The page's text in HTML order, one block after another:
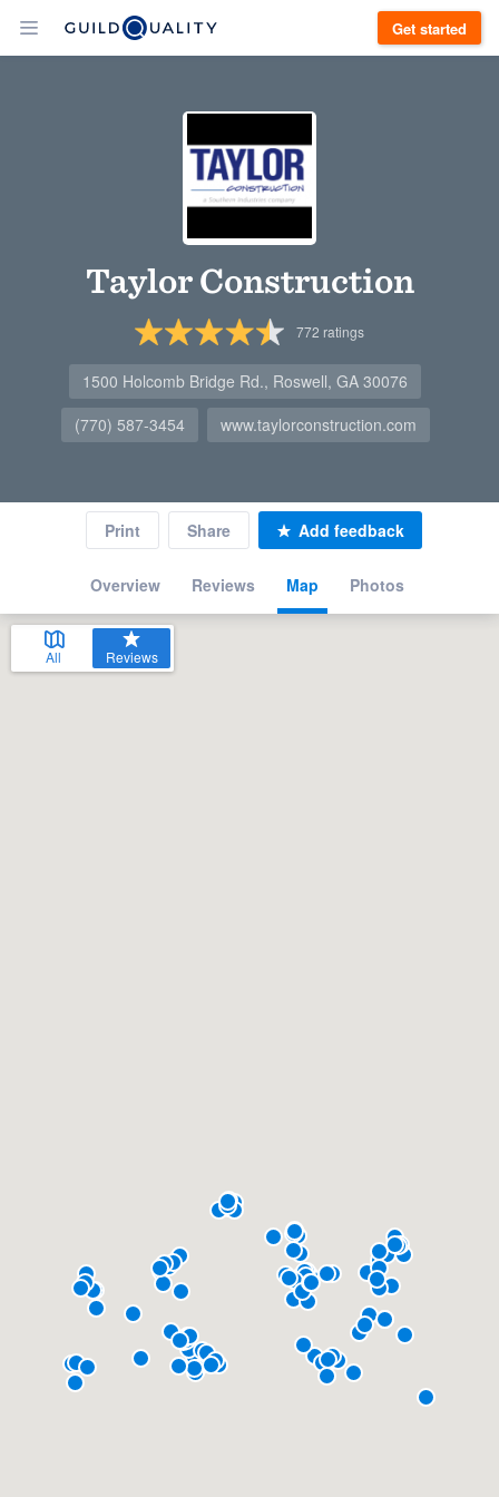
Get started
Taylor Construction
772 ratings
1500 Holcomb Bridge Rd., Roswell, GA 30076
(770) 587-3454
www.taylorconstruction.com
Overview Reviews Map Photos
Print Share Add feedback
All Reviews